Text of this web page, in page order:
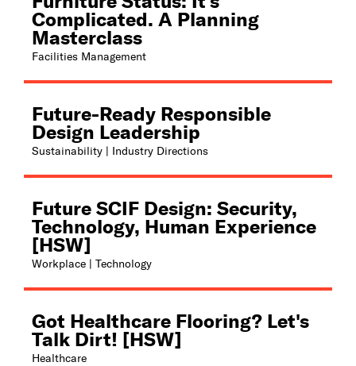
Complicated. A Planning
Masterclass
Facilities Management
Future-Ready Responsible
Design Leadership
Sustainability | Industry Directions
Future SCIF Design: Security,
Technology, Human Experience
[HSW]
Workplace | Technology
Got Healthcare Flooring? Let's
Talk Dirt! [HSW]
Healthcare